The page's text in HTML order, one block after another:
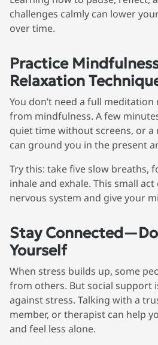
We're here for you
m
challenges calmly can lower
over time.
Practice
Relaxation
You don’t need a full
from mindfulness. A few
quiet time without screens, or
can ground you in the present
Try this: take five slow breaths,
inhale and exhale. This small
nervous system and give your
Stay
Yourself
When stress builds up, some
from others. But social support
against stress. Talking with a
member, or therapist can help
and feel less alone.